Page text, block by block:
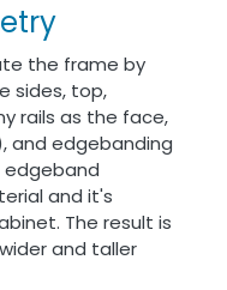
the frame by
sides, top,
rails as the face,
and edgebanding
and it's
The result is
and taller